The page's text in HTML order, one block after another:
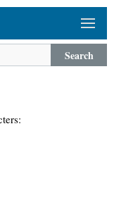
Search